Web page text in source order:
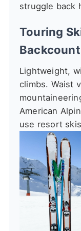
struggle back
Touring
Lightweight,
climbs. Waist
American
use resort